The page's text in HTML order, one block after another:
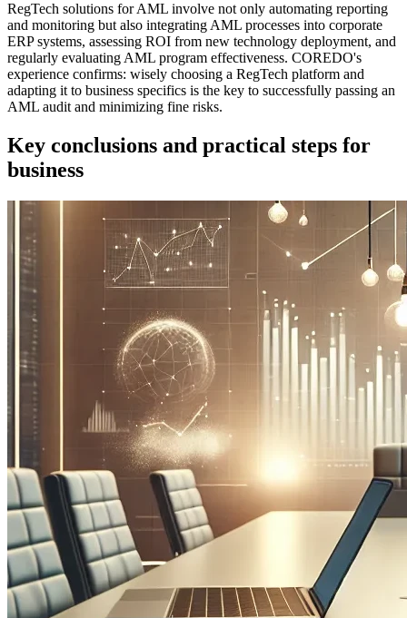
RegTech solutions for AML involve not only automating reporting
and monitoring but also integrating AML processes into corporate
ERP systems, assessing ROI from new technology deployment, and
regularly evaluating AML program effectiveness. COREDO's
experience confirms: wisely choosing a RegTech platform and
adapting it to business specifics is the key to successfully passing an
AML audit and minimizing fine risks.
Key conclusions and practical steps for
business